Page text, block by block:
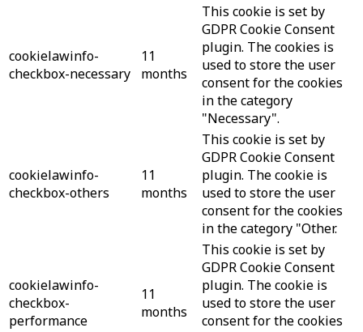
cookielawinfo-
checkbox-necessary
11
months
This cookie is set by
GDPR Cookie Consent
plugin. The cookies is
used to store the user
consent for the cookies
in the category
"Necessary".
cookielawinfo-
checkbox-others
11
months
This cookie is set by
GDPR Cookie Consent
plugin. The cookie is
used to store the user
consent for the cookies
in the category "Other.
cookielawinfo-
checkbox-
performance
11
months
This cookie is set by
GDPR Cookie Consent
plugin. The cookie is
used to store the user
consent for the cookies